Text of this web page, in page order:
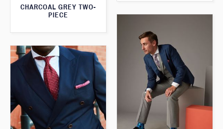
CHARCOAL GREY TWO-
PIECE